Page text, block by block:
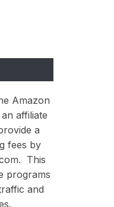
Amazon
affiliate
a
fees by
This
programs
and